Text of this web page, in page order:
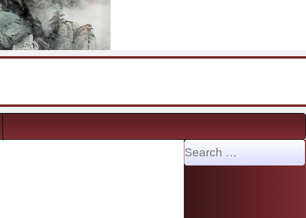
Search